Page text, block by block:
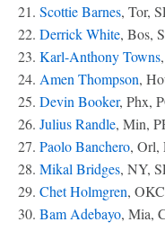
21. Scottie Barnes, Tor,
22. Derrick White, Bos,
23. Karl-Anthony Towns
24. Amen Thompson,
25. Devin Booker, Phx,
26. Julius Randle, Min,
27. Paolo Banchero, Orl,
28. Mikal Bridges, NY,
29. Chet Holmgren,
30. Bam Adebayo, Mia,